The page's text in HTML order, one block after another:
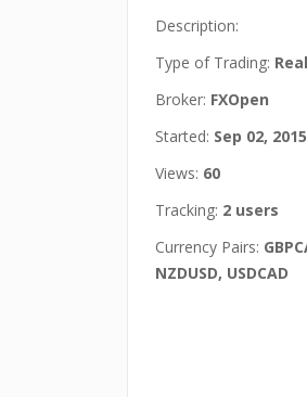
Description:
Type of Trading: Real
Broker: FXOpen
Started: Sep 02, 2015
Views: 60
Tracking: 2 users
Currency Pairs:
NZDUSD, USDCAD